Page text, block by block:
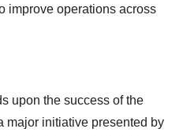
improve operations across
upon the success of the
major initiative presented by